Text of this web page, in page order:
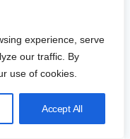
experience, serve
our traffic. By
use of cookies.
Accept All
the uptake
they need to
alpha cells in